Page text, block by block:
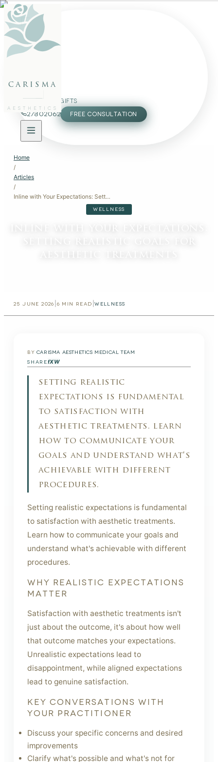
carisma
AESTHETICS
FACE
PACKAGES
GIFTS
27802062 FREE CONSULTATION
Home
/
Articles
/
Inline with Your Expectations: Setting Realistic Goals for Aesthetic Treatments
WELLNESS
25 JUNE 2026 6 MIN READ |WELLNESS
BY CARISMA AESTHETICS MEDICAL TEAM
SHAREfXW
setting realistic
expectations is fundamental
to satisfaction with
aesthetic treatments. learn
how to communicate your
goals and understand what's
achievable with different
procedures.
Setting realistic expectations is fundamental
to satisfaction with aesthetic treatments.
Learn how to communicate your goals and
understand what's achievable with different
procedures.
WHY REALISTIC EXPECTATIONS
MATTER
Satisfaction with aesthetic treatments isn't
just about the outcome, it's about how well
that outcome matches your expectations.
Unrealistic expectations lead to
disappointment, while aligned expectations
lead to genuine satisfaction.
KEY CONVERSATIONS WITH
YOUR PRACTITIONER
Discuss your specific concerns and desired
improvements
Clarify what's possible and what's not for